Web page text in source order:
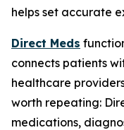
helps set accurate
Direct Meds
connects patients
healthcare
worth repeating:
medications,